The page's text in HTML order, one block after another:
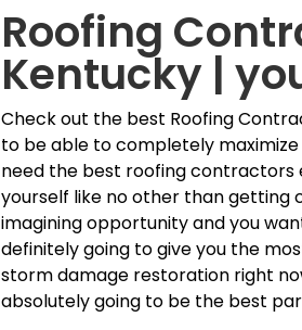
Roofing
Kentucky |
Check out the best Roofing
to be able to completely
need the best roofing contractors
yourself like no other than getting
imagining opportunity and you
definitely going to give you the
storm damage restoration right
absolutely going to be the best